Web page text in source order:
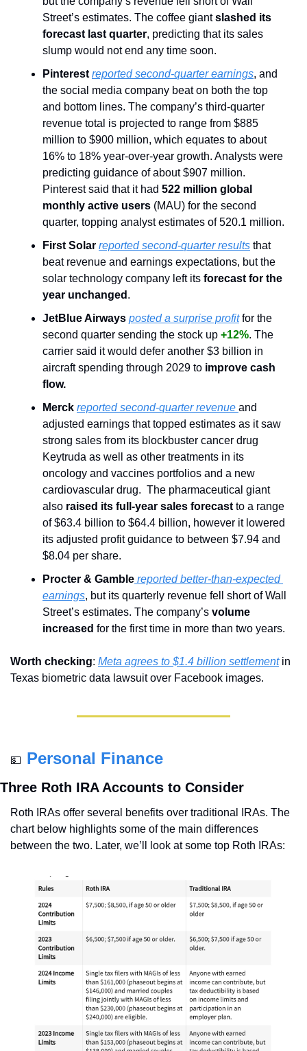
Street’s estimates. The coffee giant slashed its
forecast last quarter, predicting that its sales
slump would not end any time soon.
Pinterest reported second-quarter earnings, and
the social media company beat on both the top
and bottom lines. The company’s third-quarter
revenue total is projected to range from $885
million to $900 million, which equates to about
16% to 18% year-over-year growth. Analysts were
predicting guidance of about $907 million.
Pinterest said that it had 522 million global
monthly active users (MAU) for the second
quarter, topping analyst estimates of 520.1 million.
First Solar reported second-quarter results that
beat revenue and earnings expectations, but the
solar technology company left its forecast for the
year unchanged .
JetBlue Airways posted a surprise profit for the
second quarter sending the stock up +12%. The
carrier said it would defer another $3 billion in
aircraft spending through 2029 to improve cash
flow.
Merck reported second-quarter revenue and
adjusted earnings that topped estimates as it saw
strong sales from its blockbuster cancer drug
Keytruda as well as other treatments in its
oncology and vaccines portfolios and a new
cardiovascular drug.  The pharmaceutical giant
also raised its full-year sales forecast to a range
of $63.4 billion to $64.4 billion, however it lowered
its adjusted profit guidance to between $7.94 and
$8.04 per share.
Procter & Gamble reported better-than-expected
earnings, but its quarterly revenue fell short of Wall
Street’s estimates. The company’s volume
increased for the first time in more than two years.
Worth checking: Meta agrees to $1.4 billion settlement in
Texas biometric data lawsuit over Facebook images.
💵 Personal Finance
Three Roth IRA Accounts to Consider
Roth IRAs offer several benefits over traditional IRAs. The
chart below highlights some of the main differences
between the two. Later, we’ll look at some top Roth IRAs: